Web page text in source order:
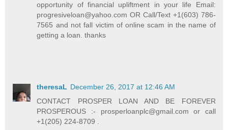
opportunity of financial upliftment in your life Email:
progresiveloan@yahoo.com OR Call/Text +1(603) 786-
7565 and not fall victim of online scam in the name of
getting a loan. thanks
theresaL December 26, 2017 at 12:46 AM
CONTACT PROSPER LOAN AND BE FOREVER
PROSPEROUS :- prosperloanplc@gmail.com or call
+1(205) 224-8709 .